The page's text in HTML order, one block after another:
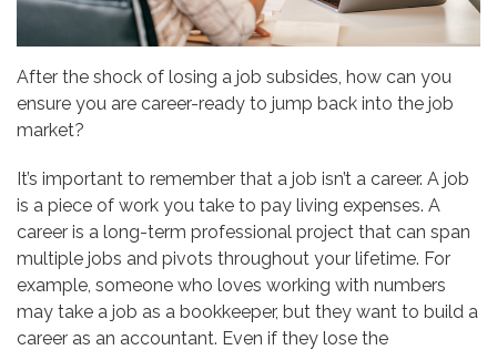
After the shock of losing a job subsides, how can you
ensure you are career-ready to jump back into the job
market?
It’s important to remember that a job isn’t a career. A job
is a piece of work you take to pay living expenses. A
career is a long-term professional project that can span
multiple jobs and pivots throughout your lifetime. For
example, someone who loves working with numbers
may take a job as a bookkeeper, but they want to build a
career as an accountant. Even if they lose the